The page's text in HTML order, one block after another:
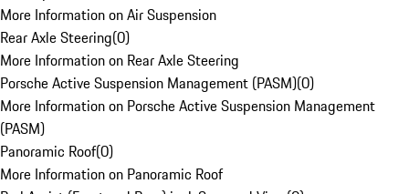
More Information on Air Suspension
Rear Axle Steering(0)
More Information on Rear Axle Steering
Porsche Active Suspension Management (PASM)(0)
More Information on Porsche Active Suspension Management
(PASM)
Panoramic Roof(0)
More Information on Panoramic Roof